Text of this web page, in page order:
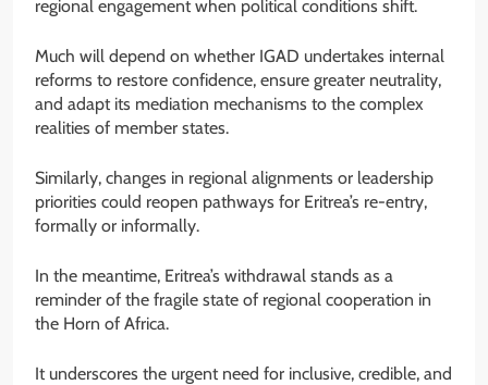
regional engagement when political conditions shift.
Much will depend on whether IGAD undertakes internal
reforms to restore confidence, ensure greater neutrality,
and adapt its mediation mechanisms to the complex
realities of member states.
Similarly, changes in regional alignments or leadership
priorities could reopen pathways for Eritrea’s re-entry,
formally or informally.
In the meantime, Eritrea’s withdrawal stands as a
reminder of the fragile state of regional cooperation in
the Horn of Africa.
It underscores the urgent need for inclusive, credible, and